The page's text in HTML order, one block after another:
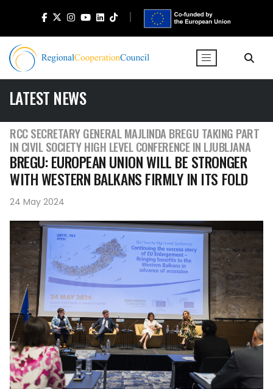
LATEST NEWS
RCC SECRETARY GENERAL MAJLINDA BREGU TAKING PART
IN CIVIL SOCIETY HIGH LEVEL CONFERENCE IN LJUBLJANA
BREGU: EUROPEAN UNION WILL BE STRONGER
WITH WESTERN BALKANS FIRMLY IN ITS FOLD
24 May 2024